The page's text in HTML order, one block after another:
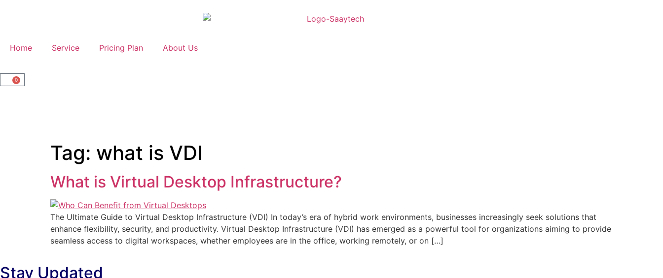
Home Service Pricing Plan About Us
0
Tag: what is VDI
What is Virtual Desktop Infrastructure?
The Ultimate Guide to Virtual Desktop Infrastructure (VDI) In today’s era of hybrid work environments, businesses increasingly seek solutions that
enhance flexibility, security, and productivity. Virtual Desktop Infrastructure (VDI) has emerged as a powerful tool for organizations aiming to provide
seamless access to digital workspaces, whether employees are in the office, working remotely, or on […]
Stay Updated